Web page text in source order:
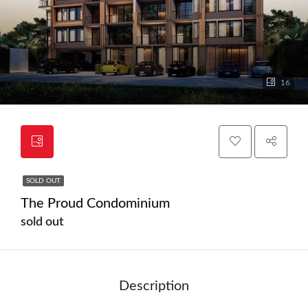
16
SOLD OUT
The Proud Condominium
sold out
Description